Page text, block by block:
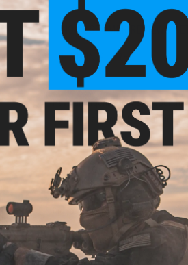
NO CUSTOMER REVIEWS
FIND IN STORE
Have an urgent question about
Warning: California's Proposition 65
Did you find this product somewhere